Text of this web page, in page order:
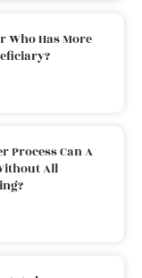
Who Has More
Process Can A
All